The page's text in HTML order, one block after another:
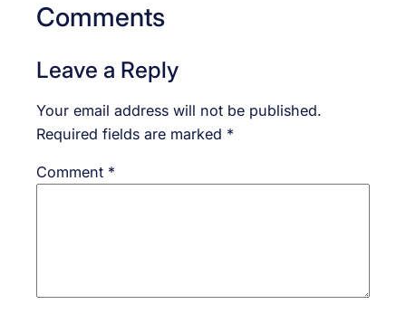
Comments
Leave a Reply
Your email address will not be published.
Required fields are marked *
Comment *